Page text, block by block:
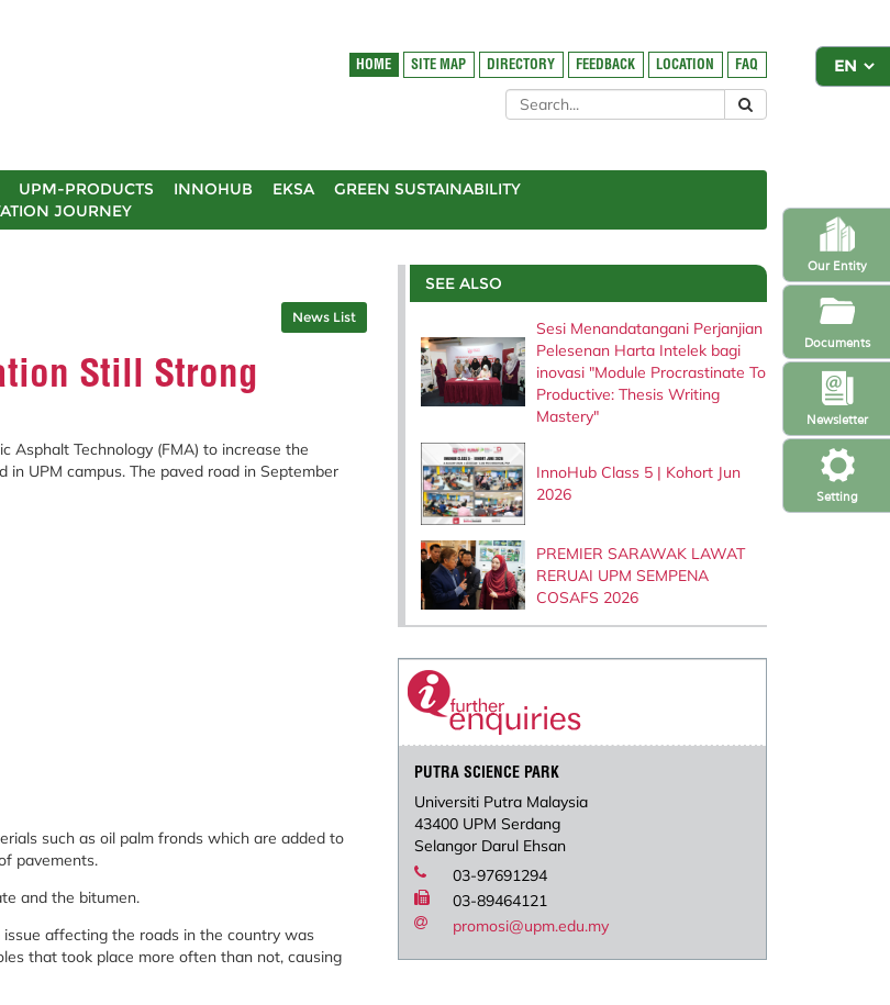
Setting
Newsletter
Our Entity
Documents
HOME SITE MAP DIRECTORY FEEDBACK LOCATION FAQ
UPM-PRODUCTS INNOHUB EKSA
GREEN SUSTAINABILITY
JOURNEY
News List
Still Strong
Asphalt Technology (FMA) to increase the
UPM campus. The paved road in September
such as oil palm fronds which are added to
pavements.
and the bitumen.
affecting the roads in the country was
that took place more often than not, causing
SEE ALSO
Sesi Menandatangani Perjanjian
Pelesenan Harta Intelek bagi
inovasi "Module Procrastinate To
Productive: Thesis Writing
Mastery"
InnoHub Class 5 | Kohort Jun
2026
PREMIER SARAWAK LAWAT
RERUAI UPM SEMPENA
COSAFS 2026
PUTRA SCIENCE PARK
Universiti Putra Malaysia
43400 UPM Serdang
Selangor Darul Ehsan
03-97691294
03-89464121
promosi@upm.edu.my